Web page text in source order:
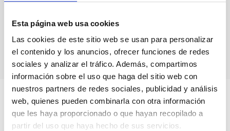
Esta página web usa cookies
Las cookies de este sitio web se usan para personalizar
el contenido y los anuncios, ofrecer funciones de redes
sociales y analizar el tráfico. Además, compartimos
información sobre el uso que haga del sitio web con
nuestros partners de redes sociales, publicidad y análisis
web, quienes pueden combinarla con otra información
que les haya proporcionado o que hayan recopilado a
partir del uso que haya hecho de sus servicios.